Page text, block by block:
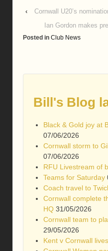
‹
Cornwall U20’s
Ian Gordon makes
Posted in Club News
Bill's Blog
Black & Gold joy at
07/06/2026
Cornwall storm to
07/06/2026
RFU Livestream of
Teams for Saturday
Coach travel to
Cornwall complete
HQ 31/05/2026
Cornwall team to
29/05/2026
Kent v Cornwall